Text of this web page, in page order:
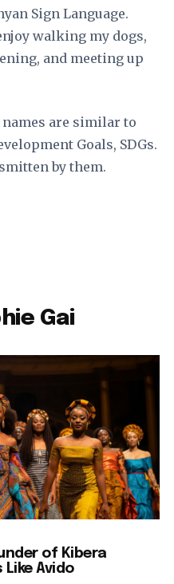
Sign Language.
walking my dogs,
and meeting up
are similar to
Goals, SDGs.
by them.
Gai
of Kibera
Like Avido